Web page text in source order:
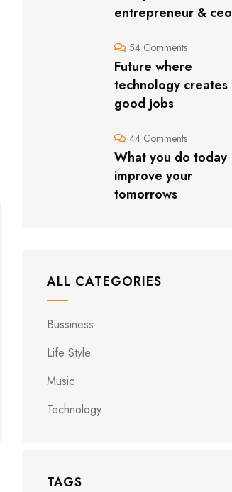
entrepreneur & ceo
54 Comments
Future where
technology creates
good jobs
44 Comments
What you do today
improve your
tomorrows
ALL CATEGORIES
Bussiness
Life Style
Music
Technology
TAGS